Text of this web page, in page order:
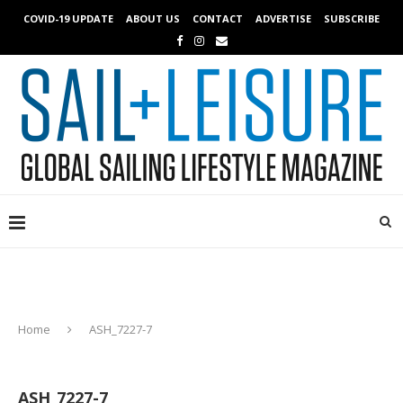
COVID-19 UPDATE ABOUT US CONTACT ADVERTISE SUBSCRIBE
Home ASH_7227-7
ASH_7227-7